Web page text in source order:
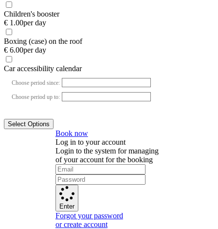
Children's booster
€ 1.00per day
Boxing (case) on the roof
€ 6.00per day
Car accessibility calendar
Choose period since:
Choose period up to:
Select Options
Book now
Log in to your account
Login to the system for managing
of your account for the booking
Enter
Forgot your password
or create account